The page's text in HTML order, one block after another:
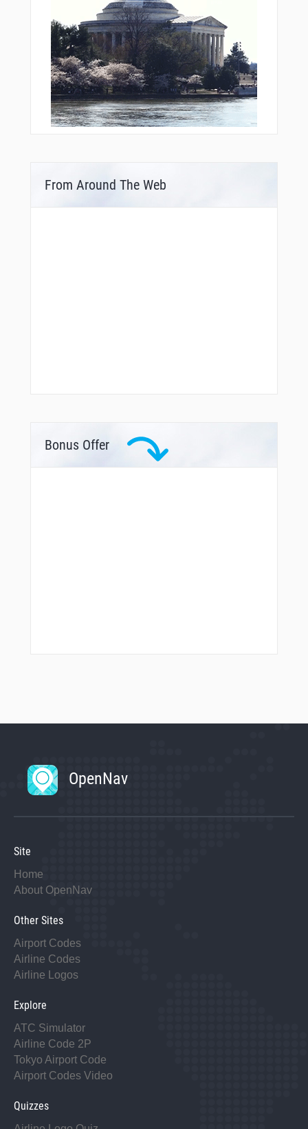
From Around The Web
Bonus Offer
OpenNav
Site
Home
About OpenNav
Other Sites
Airport Codes
Airline Codes
Airline Logos
Explore
ATC Simulator
Airline Code 2P
Tokyo Airport Code
Airport Codes Video
Quizzes